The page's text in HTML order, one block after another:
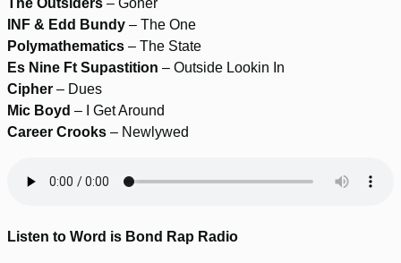
The Outsiders – Goner
INF & Edd Bundy – The One
Polymathematics – The State
Es Nine Ft Supastition – Outside Lookin In
Cipher – Dues
Mic Boyd – I Get Around
Career Crooks – Newlywed
Listen to Word is Bond Rap Radio